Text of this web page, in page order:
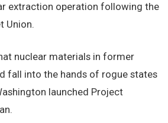
extraction operation following the
Union.
nuclear materials in former
fall into the hands of rogue states
launched Project